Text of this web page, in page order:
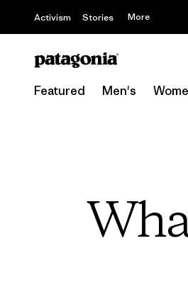
Activism Stories More
Featured Men's